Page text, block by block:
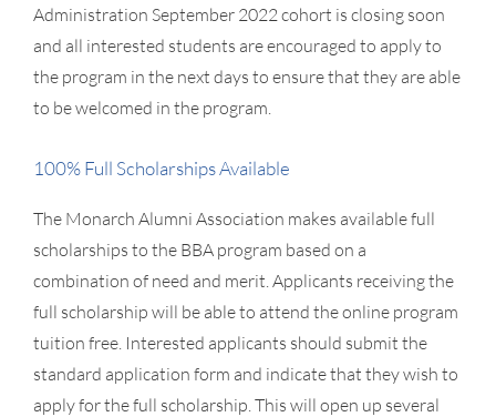
Administration September 2022 cohort is closing soon
and all interested students are encouraged to apply to
the program in the next days to ensure that they are able
to be welcomed in the program.
100% Full Scholarships Available
The Monarch Alumni Association makes available full
scholarships to the BBA program based on a
combination of need and merit. Applicants receiving the
full scholarship will be able to attend the online program
tuition free. Interested applicants should submit the
standard application form and indicate that they wish to
apply for the full scholarship. This will open up several